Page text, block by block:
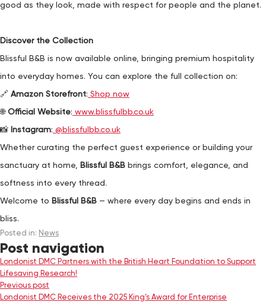
good as they look, made with respect for people and the planet.
Discover the Collection
Blissful B&B is now available online, bringing premium hospitality
into everyday homes. You can explore the full collection on:
🔗 Amazon Storefront: Shop now
🌐 Official Website: www.blissfulbb.co.uk
📸 Instagram: @blissfulbb.co.uk
Whether curating the perfect guest experience or building your
sanctuary at home, Blissful B&B brings comfort, elegance, and
softness into every thread.
Welcome to Blissful B&B — where every day begins and ends in
bliss.
Posted in: News
Post navigation
Londonist DMC Partners with the British Heart Foundation to Support
Lifesaving Research!
Previous post
Londonist DMC Receives the 2025 King’s Award for Enterprise